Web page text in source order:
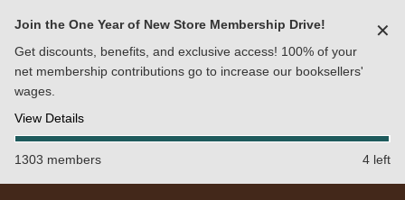
Join the One Year of New Store Membership Drive!
Get discounts, benefits, and exclusive access! 100% of your
net membership contributions go to increase our booksellers'
wages.
View Details
✕
1303 members 4 left